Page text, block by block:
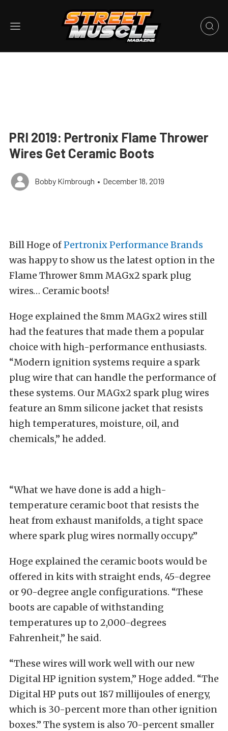
PRI 2019: Pertronix Flame Thrower
Wires Get Ceramic Boots
Bobby Kimbrough • December 18, 2019
Bill Hoge ofPertronix Performance Brands
was happy to show us the latest option in the
Flame Thrower 8mm MAGx2 spark plug
wires… Ceramic boots!
Hoge explained the 8mm MAGx2 wires still
had the features that made them a popular
choice with high-performance enthusiasts.
“Modern ignition systems require a spark
plug wire that can handle the performance of
these systems. Our MAGx2 spark plug wires
feature an 8mm silicone jacket that resists
high temperatures, moisture, oil, and
chemicals,” he added.
“What we have done is add a high-
temperature ceramic boot that resists the
heat from exhaust manifolds, a tight space
where spark plug wires normally occupy.”
Hoge explained the ceramic boots would be
offered in kits with straight ends, 45-degree
or 90-degree angle configurations. “These
boots are capable of withstanding
temperatures up to 2,000-degrees
Fahrenheit,” he said.
“These wires will work well with our new
Digital HP ignition system,” Hoge added. “The
Digital HP puts out 187 millijoules of energy,
which is 30-percent more than other ignition
boxes.” The system is also 70-percent smaller